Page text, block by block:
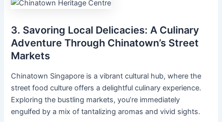
3. Savoring Local Delicacies: A Culinary
Adventure Through Chinatown’s Street
Markets
Chinatown Singapore is a vibrant cultural hub, where the
street food culture offers a delightful culinary experience.
Exploring the bustling markets, you’re immediately
engulfed by a mix of tantalizing aromas and vivid sights.